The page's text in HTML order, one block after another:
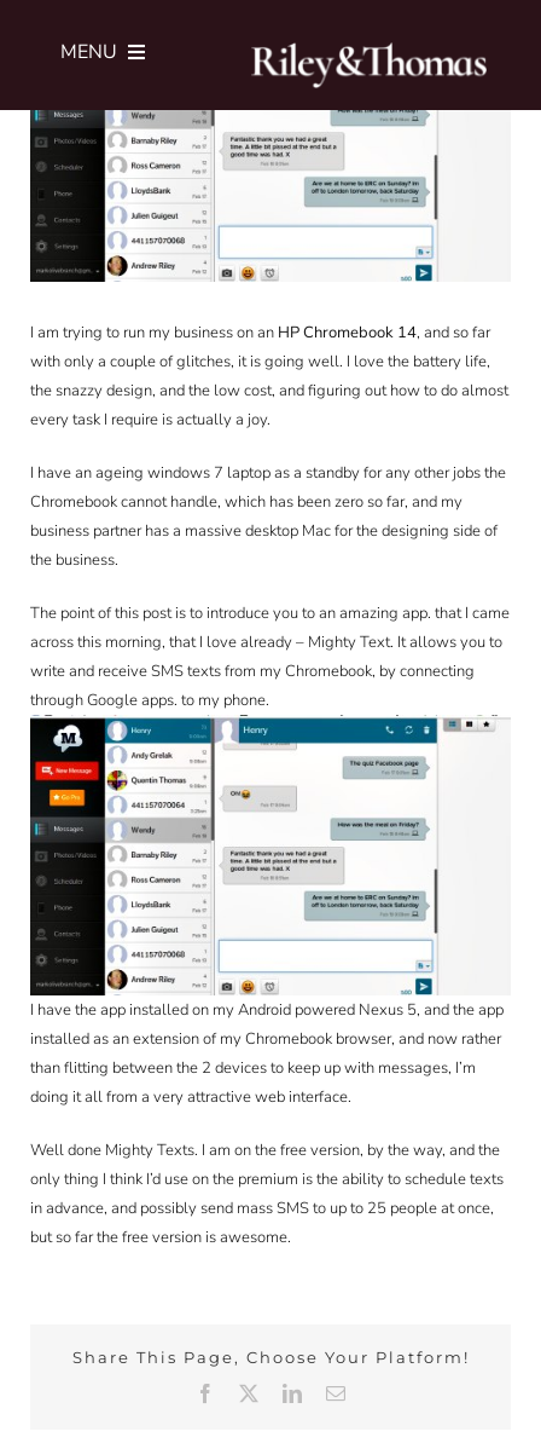
MENU
SERVICES
PORTFOLIO
ABOUT
SUBMIT BRIEF
CONTACT
Larger
I am trying to run my business on an HP Chromebook 14, and so far
with only a couple of glitches, it is going well. I love the battery life,
the snazzy design, and the low cost, and figuring out how to do almost
every task I require is actually a joy.
I have an ageing windows 7 laptop as a standby for any other jobs the
Chromebook cannot handle, which has been zero so far, and my
business partner has a massive desktop Mac for the designing side of
the business.
The point of this post is to introduce you to an amazing app. that I came
across this morning, that I love already – Mighty Text. It allows you to
write and receive SMS texts from my Chromebook, by connecting
through Google apps. to my phone.
I have the app installed on my Android powered Nexus 5, and the app
installed as an extension of my Chromebook browser, and now rather
than flitting between the 2 devices to keep up with messages, I’m
doing it all from a very attractive web interface.
Well done Mighty Texts. I am on the free version, by the way, and the
only thing I think I’d use on the premium is the ability to schedule texts
in advance, and possibly send mass SMS to up to 25 people at once,
but so far the free version is awesome.
Share This Page, Choose Your Platform!
Facebook
LinkedInEmail